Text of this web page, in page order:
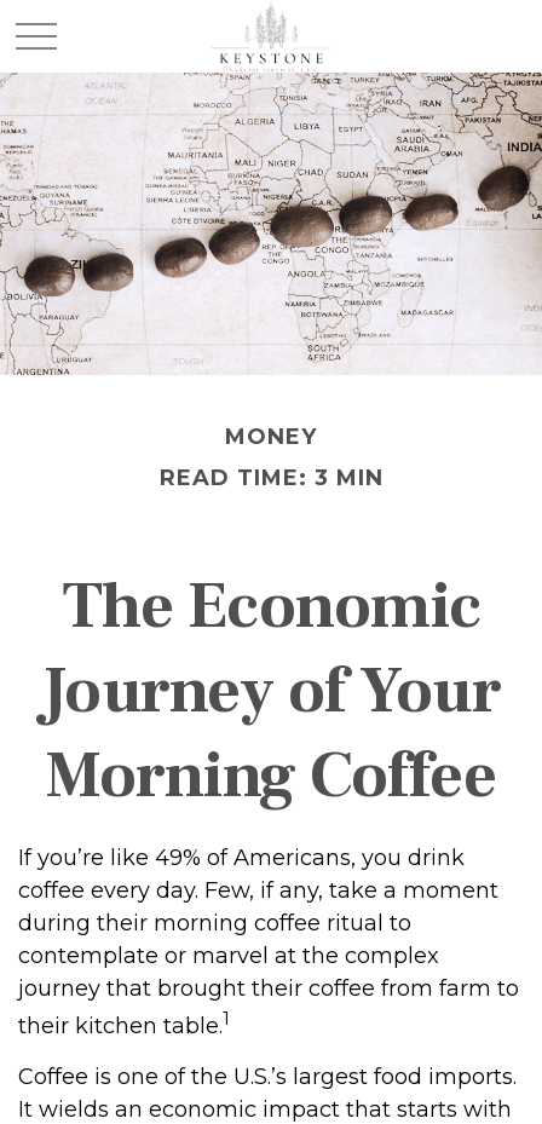
MONEY
READ TIME: 3 MIN
The Economic
Journey of Your
Morning Coffee
If you’re like 49% of Americans, you drink
coffee every day. Few, if any, take a moment
during their morning coffee ritual to
contemplate or marvel at the complex
journey that brought their coffee from farm to
their kitchen table.1
Coffee is one of the U.S.’s largest food imports.
It wields an economic impact that starts with